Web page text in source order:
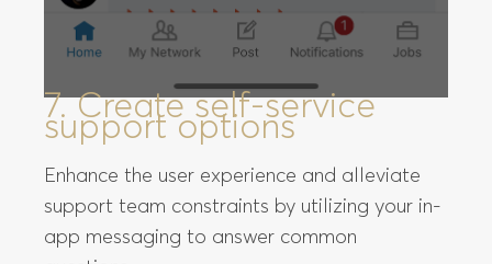
7. Create self-service
support options
Enhance the user experience and alleviate
support team constraints by utilizing your in-
app messaging to answer common